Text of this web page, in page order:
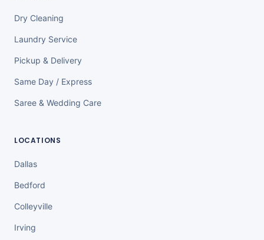
Dry Cleaning
Laundry Service
Pickup & Delivery
Same Day / Express
Saree & Wedding Care
LOCATIONS
Dallas
Bedford
Colleyville
Irving